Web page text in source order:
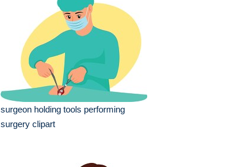
surgeon holding tools performing
surgery clipart